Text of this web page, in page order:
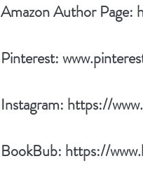
Amazon Author Page:
Pinterest:
Instagram: https://
BookBub: https://